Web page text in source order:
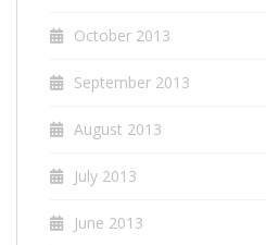
October 2013
September 2013
August 2013
July 2013
June 2013